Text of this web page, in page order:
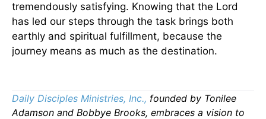
tremendously satisfying. Knowing that the Lord
has led our steps through the task brings both
earthly and spiritual fulfillment, because the
journey means as much as the destination.
Daily Disciples Ministries, Inc., founded by Tonilee
Adamson and Bobbye Brooks, embraces a vision to